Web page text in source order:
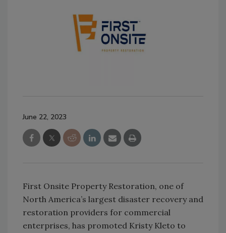
June 22, 2023
First Onsite Property Restoration, one of
North America’s largest disaster recovery and
restoration providers for commercial
enterprises, has promoted Kristy Kleto to